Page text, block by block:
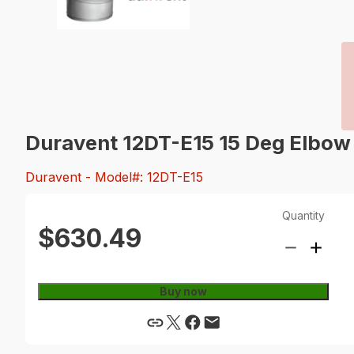
Duravent 12DT-E15 15 Deg
Duravent - Model#: 12DT-E15
$630.49
Quantity
Buy now